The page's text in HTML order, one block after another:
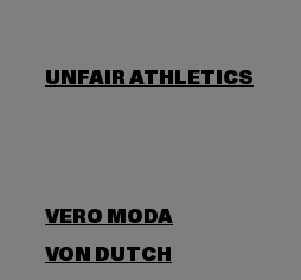
UNFAIR ATHLETICS
VERO MODA
VON DUTCH